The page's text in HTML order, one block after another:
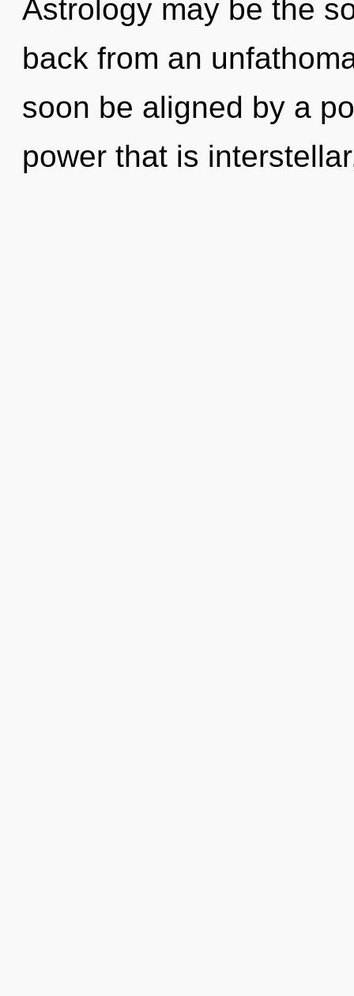
Astrology may be the
back from an
soon be aligned by a
power that is